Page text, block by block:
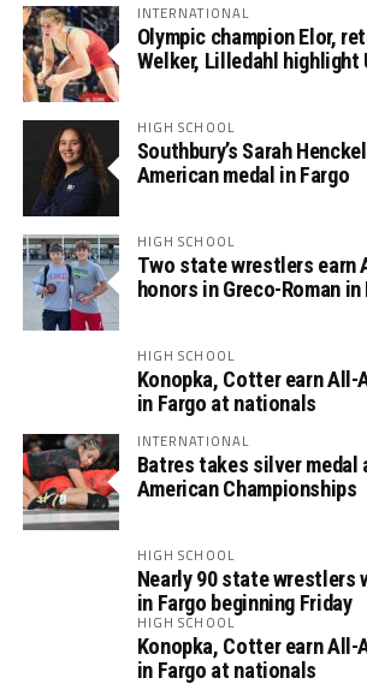
INTERNATIONAL
Olympic champion Elor,
Welker, Lilledahl highlight
HIGH SCHOOL
Southbury’s Sarah
American medal in Fargo
HIGH SCHOOL
Two state wrestlers earn
honors in Greco-Roman in
HIGH SCHOOL
Konopka, Cotter earn All-
in Fargo at nationals
INTERNATIONAL
Batres takes silver medal
American Championships
HIGH SCHOOL
Nearly 90 state wrestlers
in Fargo beginning Friday
HIGH SCHOOL
Konopka, Cotter earn All-
in Fargo at nationals